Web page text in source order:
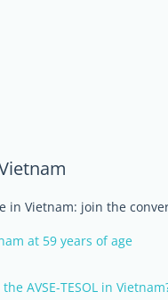
in Vietnam: join the
at 59 years of age
AVSE-TESOL in